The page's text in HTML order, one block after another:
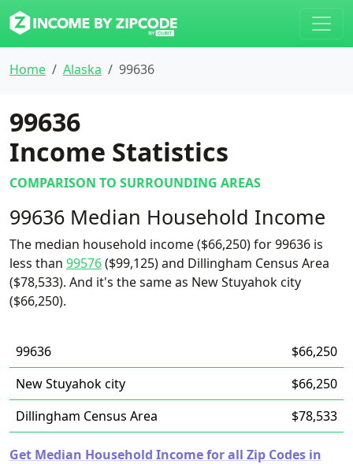
Home Alaska 99636
99636
Income Statistics
COMPARISON TO SURROUNDING AREAS
99636 Median Household Income
The median household income ($66,250) for 99636 is
less than 99576($99,125) and Dillingham Census Area
($78,533). And it's the same as New Stuyahok city
($66,250).
99636
$66,250
New Stuyahok city
$66,250
Dillingham Census Area
$78,533
Get Median Household Income for all Zip Codes in